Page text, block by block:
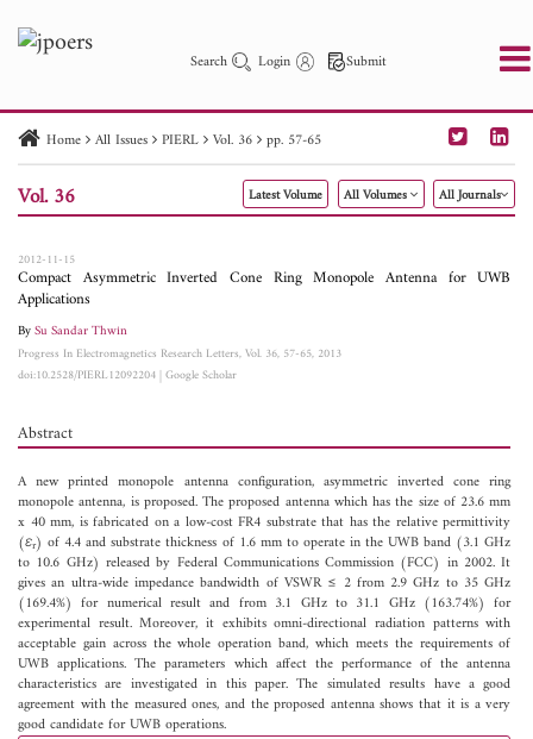
Search Login Submit
PIER PIER C PIER M
PIER Letters
Paper ID
Paper Title Abstract
Author
Home All Issues PIERL Vol. 36 pp. 57-65
Vol. 36 Latest Volume All Volumes All Journals
2012-11-15
Compact Asymmetric Inverted Cone Ring Monopole Antenna for UWB
Applications
BySu Sandar Thwin
Progress In Electromagnetics Research Letters, Vol. 36, 57-65, 2013
doi:10.2528/PIERL12092204|Google Scholar
Abstract
A new printed monopole antenna configuration, asymmetric inverted cone ring
monopole antenna, is proposed. The proposed antenna which has the size of 23.6 mm
x 40 mm, is fabricated on a low-cost FR4 substrate that has the relative permittivity
(εr) of 4.4 and substrate thickness of 1.6 mm to operate in the UWB band (3.1 GHz
to 10.6 GHz) released by Federal Communications Commission (FCC) in 2002. It
gives an ultra-wide impedance bandwidth of VSWR ≤ 2 from 2.9 GHz to 35 GHz
(169.4%) for numerical result and from 3.1 GHz to 31.1 GHz (163.74%) for
experimental result. Moreover, it exhibits omni-directional radiation patterns with
acceptable gain across the whole operation band, which meets the requirements of
UWB applications. The parameters which affect the performance of the antenna
characteristics are investigated in this paper. The simulated results have a good
agreement with the measured ones, and the proposed antenna shows that it is a very
good candidate for UWB operations.